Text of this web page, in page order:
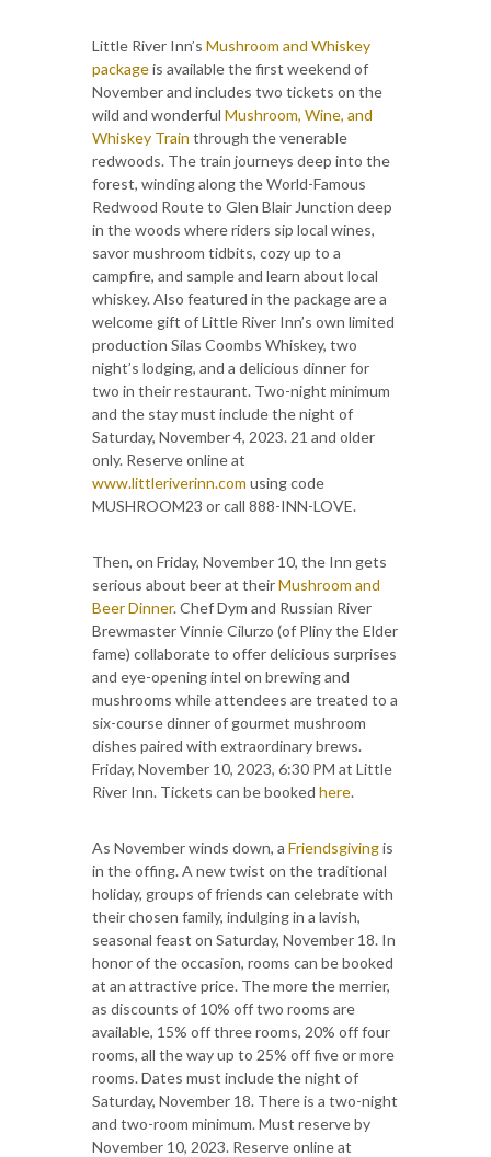
Little River Inn’s Mushroom and Whiskey
packageis available the first weekend of
November and includes two tickets on the
wild and wonderful Mushroom, Wine, and
Whiskey Train through the venerable
redwoods. The train journeys deep into the
forest, winding along the World-Famous
Redwood Route to Glen Blair Junction deep
in the woods where riders sip local wines,
savor mushroom tidbits, cozy up to a
campfire, and sample and learn about local
whiskey. Also featured in the package are a
welcome gift of Little River Inn’s own limited
production Silas Coombs Whiskey, two
night’s lodging, and a delicious dinner for
two in their restaurant. Two-night minimum
and the stay must include the night of
Saturday, November 4, 2023. 21 and older
only. Reserve online at
www.littleriverinn.com using code
MUSHROOM23 or call 888-INN-LOVE.
Then, on Friday, November 10, the Inn gets
serious about beer at theirMushroom and
Beer Dinner. Chef Dym and Russian River
Brewmaster Vinnie Cilurzo (of Pliny the Elder
fame) collaborate to offer delicious surprises
and eye-opening intel on brewing and
mushrooms while attendees are treated to a
six-course dinner of gourmet mushroom
dishes paired with extraordinary brews.
Friday, November 10, 2023, 6:30 PM at Little
River Inn. Tickets can be booked here.
As November winds down, a Friendsgivingis
in the offing. A new twist on the traditional
holiday, groups of friends can celebrate with
their chosen family, indulging in a lavish,
seasonal feast on Saturday, November 18. In
honor of the occasion, rooms can be booked
at an attractive price. The more the merrier,
as discounts of 10% off two rooms are
available, 15% off three rooms, 20% off four
rooms, all the way up to 25% off five or more
rooms. Dates must include the night of
Saturday, November 18. There is a two-night
and two-room minimum. Must reserve by
November 10, 2023. Reserve online at